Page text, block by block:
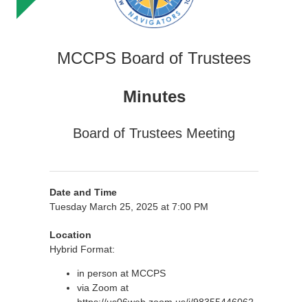
MCCPS Board of Trustees
Minutes
Board of Trustees Meeting
Date and Time
Tuesday March 25, 2025 at 7:00 PM
Location
Hybrid Format:
in person at MCCPS
via Zoom at